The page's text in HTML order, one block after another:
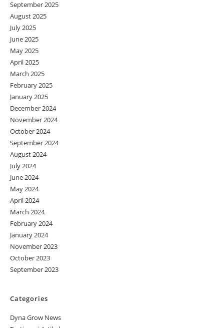
September 2025
August 2025
July 2025
June 2025
May 2025
April 2025
March 2025
February 2025
January 2025
December 2024
November 2024
October 2024
September 2024
August 2024
July 2024
June 2024
May 2024
April 2024
March 2024
February 2024
January 2024
November 2023
October 2023
September 2023
Categories
Dyna Grow News